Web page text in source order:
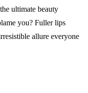
ultimate beauty
you? Fuller lips
allure everyone